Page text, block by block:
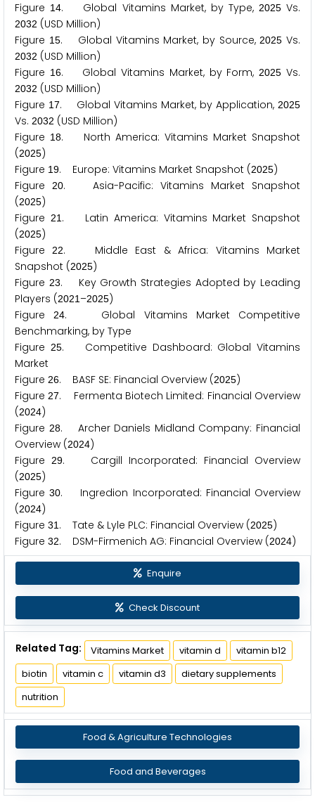
Figure 14. Global Vitamins Market, by Type, 2025Vs.
2032 (USD Million)
Figure 15. Global Vitamins Market, by Source,2025 Vs.
2032 (USD Million)
Figure 16. Global Vitamins Market, by Form,2025 Vs.
2032 (USD Million)
Figure 17. Global Vitamins Market, by Application,2025
Vs. 2032 (USD Million)
Figure 18. North America: Vitamins Market Snapshot
(2025)
Figure 19. Europe: Vitamins Market Snapshot (2025)
Figure
20. Asia-Pacific: Vitamins Market Snapshot
(2025)
Figure
21. Latin America: Vitamins Market Snapshot
(2025)
Figure22. Middle East & Africa: Vitamins Market
Snapshot (2025)
Figure 23. Key Growth Strategies Adopted by Leading
Players (2021 –2025)
Figure24. Global Vitamins Market Competitive
Benchmarking, by Type
Figure
25. Competitive Dashboard: Global Vitamins
Market
Figure 26. BASF SE: Financial Overview (2025)
Figure27. Fermenta Biotech Limited: Financial Overview
(2024)
Figure 28. Archer Daniels Midland Company: Financial
Overview (2024)
Figure29. Cargill Incorporated: Financial Overview
(2025)
Figure30. Ingredion Incorporated: Financial Overview
(2024)
Figure 31 . Tate & Lyle PLC: Financial Overview (2025)
Figure 32. DSM-Firmenich AG: Financial Overview (2024)
Enquire
Check Discount
Related Tag: Vitamins Market vitamin d
vitamin b12
biotin
vitamin c vitamin d3
dietary supplements
nutrition
Food & Agriculture Technologies
Food and Beverages